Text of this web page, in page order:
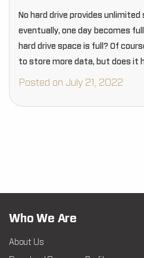
No hard drive provides unlimited
eventually, one day becomes
hard drive space is full? Of
to store more data, but does it
Posted on July 21, 2022
Who We Are
About Us